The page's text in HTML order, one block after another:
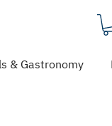
& Gastronomy